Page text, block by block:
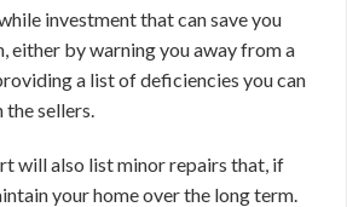
investment that can save you
either by warning you away from a
a list of deficiencies you can
sellers.
will also list minor repairs that, if
your home over the long term.